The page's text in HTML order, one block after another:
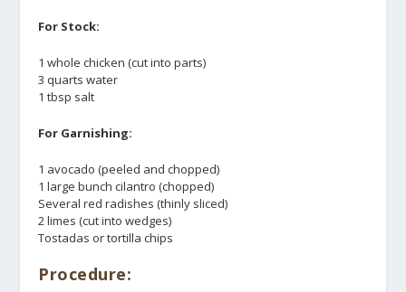
For Stock:
1 whole chicken (cut into parts)
3 quarts water
1 tbsp salt
For Garnishing:
1 avocado (peeled and chopped)
1 large bunch cilantro (chopped)
Several red radishes (thinly sliced)
2 limes (cut into wedges)
Tostadas or tortilla chips
Procedure: